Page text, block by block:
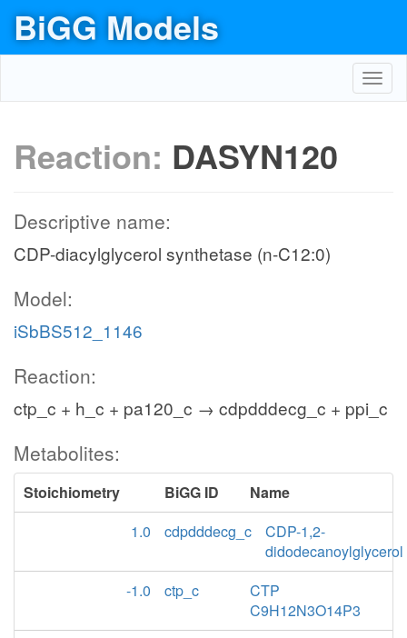
BiGG Models
Reaction: DASYN120
Descriptive name:
CDP-diacylglycerol synthetase (n-C12:0)
Model:
iSbBS512_1146
Reaction:
ctp_c + h_c + pa120_c → cdpdddecg_c + ppi_c
Metabolites:
Stoichiometry BiGG ID
Name
1.0
cdpdddecg_c
CDP-1,2-
didodecanoylglycerol
-1.0
ctp_c
CTP
C9H12N3O14P3